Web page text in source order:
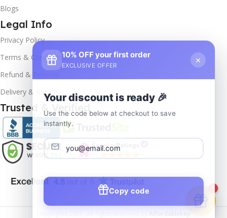
Blogs
Legal Info
Privacy Policy
Terms & Conditions
Refund & Returns
Delivery & Return
Trusted & Verified
Affordablekey
10% OFF your first order
EXCLUSIVE OFFER
×
Your discount is ready 🎉
Use the code below at checkout to save
instantly.
Copy code